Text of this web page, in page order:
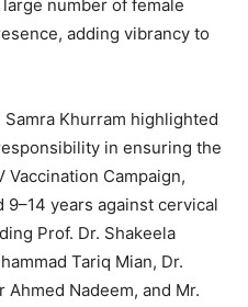
number of female
adding vibrancy to
Khurram highlighted
in ensuring the
Vaccination Campaign,
years against cervical
Prof. Dr. Shakeela
Tariq Mian, Dr.
Ahmed Nadeem, and Mr.